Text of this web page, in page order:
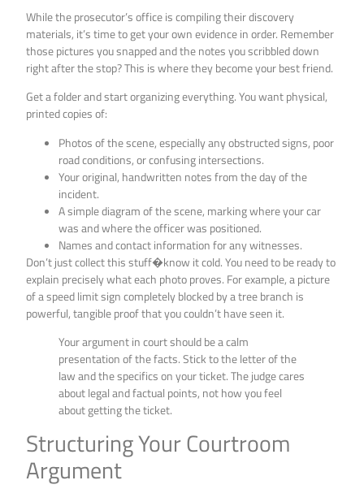
While the prosecutor’s office is compiling their discovery
materials, it’s time to get your own evidence in order. Remember
those pictures you snapped and the notes you scribbled down
right after the stop? This is where they become your best friend.
Get a folder and start organizing everything. You want physical,
printed copies of:
Photos of the scene, especially any obstructed signs, poor
road conditions, or confusing intersections.
Your original, handwritten notes from the day of the
incident.
A simple diagram of the scene, marking where your car
was and where the officer was positioned.
Names and contact information for any witnesses.
Don’t just collect this stuff�know it cold. You need to be ready to
explain precisely what each photo proves. For example, a picture
of a speed limit sign completely blocked by a tree branch is
powerful, tangible proof that you couldn’t have seen it.
Your argument in court should be a calm
presentation of the facts. Stick to the letter of the
law and the specifics on your ticket. The judge cares
about legal and factual points, not how you feel
about getting the ticket.
Structuring Your Courtroom
Argument